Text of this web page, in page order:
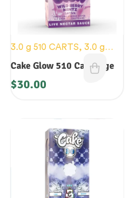
3.0 g 510 CARTS, 3.0 g
DISPOSABLES ,CARTS
NEW
DEVICES
Cake Glow 510 Cartridge
$30.00